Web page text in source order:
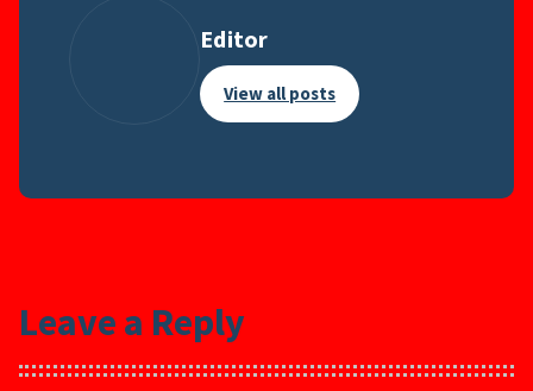
Editor
View all posts
Leave a Reply